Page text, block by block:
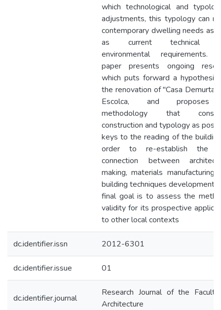
which technological and
adjustments, this typology can
contemporary dwelling needs as
as current technical
environmental requirements.
paper presents ongoing
which puts forward a hypothesis
the renovation of "Casa
Escolca, and
methodology that
construction and typology as
keys to the reading of the
order to re-establish the
connection between
making, materials manufacturing
building techniques development.
final goal is to assess the
validity for its prospective
to other local contexts
dc.identifier.issn 2012-6301
dc.identifier.issue 01
dc.identifier.journal
Research Journal of the
Architecture